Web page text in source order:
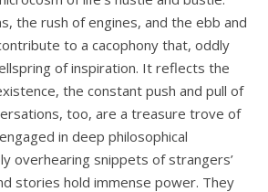
the rush of engines, and the ebb and
to a cacophony that, oddly
of inspiration. It reflects the
the constant push and pull of
too, are a treasure trove of
in deep philosophical
overhearing snippets of strangers’
stories hold immense power. They